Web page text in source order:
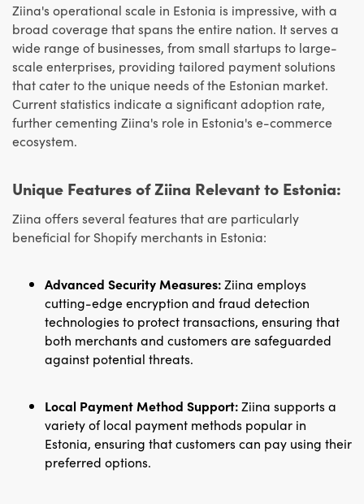
Ziina's operational scale in Estonia is impressive, with a
broad coverage that spans the entire nation. It serves a
wide range of businesses, from small startups to large-
scale enterprises, providing tailored payment solutions
that cater to the unique needs of the Estonian market.
Current statistics indicate a significant adoption rate,
further cementing Ziina's role in Estonia's e-commerce
ecosystem.
Unique Features of Ziina Relevant to Estonia:
Ziina offers several features that are particularly
beneficial for Shopify merchants in Estonia:
Advanced Security Measures:Ziina employs
cutting-edge encryption and fraud detection
technologies to protect transactions, ensuring that
both merchants and customers are safeguarded
against potential threats.
Local Payment Method Support:Ziina supports a
variety of local payment methods popular in
Estonia, ensuring that customers can pay using their
preferred options.